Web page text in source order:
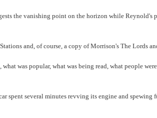
the vanishing point on the horizon while
and, of course, a copy of Morrison's The Lords
was popular, what was being read, what people
spent several minutes revving its engine and